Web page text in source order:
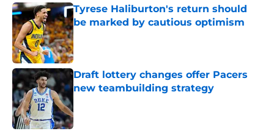
Tyrese Haliburton's return should
be marked by cautious optimism
Published by on Invalid Date
Draft lottery changes offer Pacers
new teambuilding strategy
Published by on Invalid Date